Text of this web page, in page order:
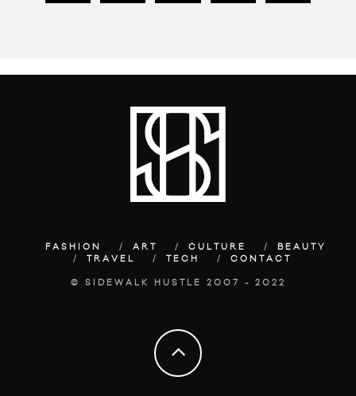
FASHION ART CULTURE
BEAUTY
TRAVEL
TECH CONTACT
© SIDEWALK HUSTLE 2007 - 2022